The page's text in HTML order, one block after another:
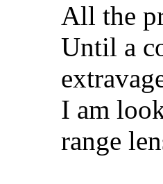
All the
Until a
I am
range